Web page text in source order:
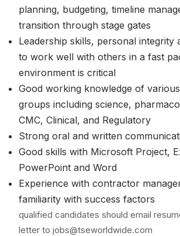
planning, budgeting, timeline
transition through stage gates
Leadership skills, personal integrity
to work well with others in a fast
environment is critical
Good working knowledge of
groups including science,
CMC, Clinical, and Regulatory
Strong oral and written
Good skills with Microsoft Project,
PowerPoint and Word
Experience with contractor
familiarity with success factors
qualified candidates should email
letter to jobs@tseworldwide.com